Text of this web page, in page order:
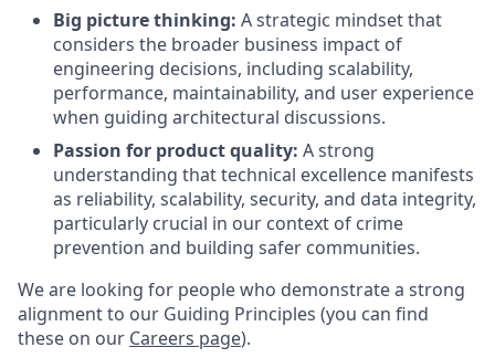
Big picture thinking: A strategic mindset that
considers the broader business impact of
engineering decisions, including scalability,
performance, maintainability, and user experience
when guiding architectural discussions.
Passion for product quality: A strong
understanding that technical excellence manifests
as reliability, scalability, security, and data integrity,
particularly crucial in our context of crime
prevention and building safer communities.
We are looking for people who demonstrate a strong
alignment to our Guiding Principles (you can find
these on our Careers page).